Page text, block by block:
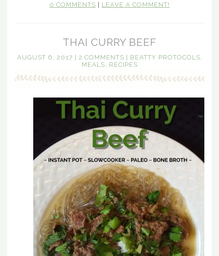
0 COMMENTS | LEAVE A COMMENT!
THAI CURRY BEEF
AUGUST 6, 2017 | 2 COMMENTS | BEATTY PROTOCOLS
MEALS
RECIPES